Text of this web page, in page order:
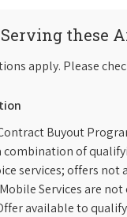
these
apply. Please
Buyout
of
services; offers not
Services are
available to